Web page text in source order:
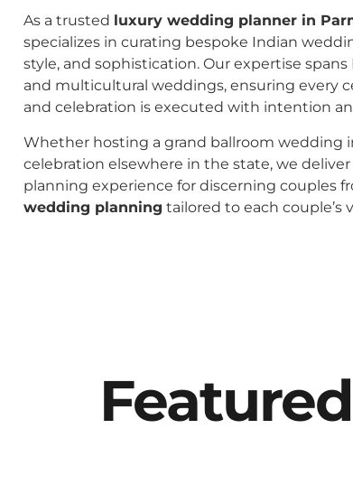
As a trusted luxury wedding planner in
specializes in curating bespoke Indian
style, and sophistication. Our expertise spans
and multicultural weddings, ensuring every
and celebration is executed with intention
Whether hosting a grand ballroom wedding
celebration elsewhere in the state, we
planning experience for discerning couples
wedding planning tailored to each couple’s